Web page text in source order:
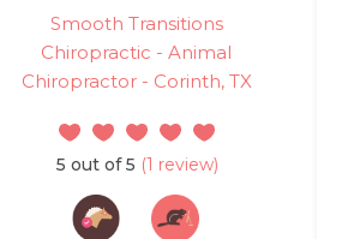
Smooth Transitions
Chiropractic - Animal
Chiropractor - Corinth, TX
5 out of 5 (1 review)